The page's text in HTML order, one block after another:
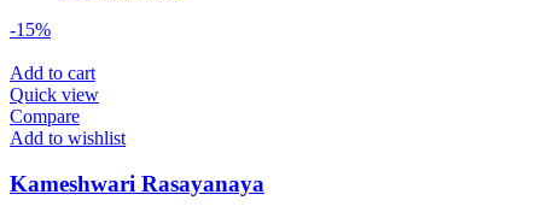
-15%
Add to cart
Quick view
Compare
Add to wishlist
Kameshwari Rasayanaya